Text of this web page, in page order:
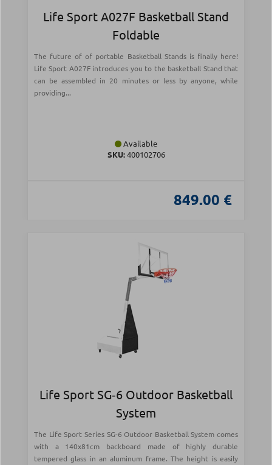
Life Sport A027F Basketball Stand
Foldable
The future of of portable Basketball Stands is finally here!
Life Sport A027F introduces you to the basketball Stand that
can be assembled in 20 minutes or less by anyone, while
providing...
Available
SKU:400102706
849.00 €
Life Sport SG‑6 Outdoor Basketball
System
The Life Sport Series SG-6 Outdoor Basketball System comes
with a 140x81cm backboard made of highly durable
tempered glass in an aluminum frame. The height is easily